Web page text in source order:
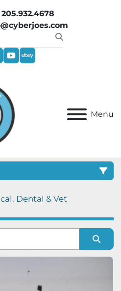
205.932.4678
youtube
ebay
Menu
Dental & Vet
by